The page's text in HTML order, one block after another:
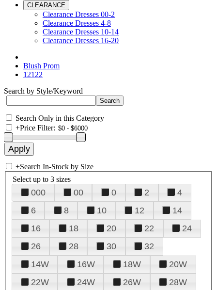
CLEARANCE
Clearance Dresses 00-2
Clearance Dresses 4-8
Clearance Dresses 10-14
Clearance Dresses 16-20
Blush Prom
12122
Search by Style/Keyword
Search Only in this Category
+Price Filter:
+Search In-Stock by Size
Select up to 3 sizes
000 00 0 2
4
6
8 10 12
14
16
18 20 22
24
26
28 30
32
14W
16W 18W
20W
22W
24W 26W
28W